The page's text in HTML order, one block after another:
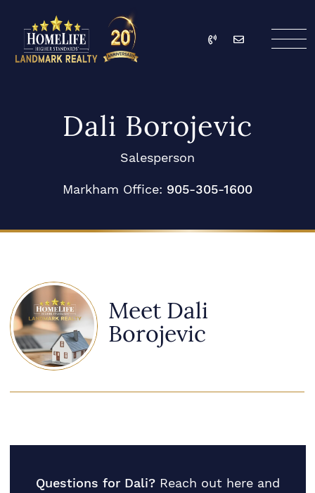
Call Email
Dali Borojevic
Salesperson
Markham Office: 905-305-1600
Meet Dali
Borojevic
Questions for Dali? Reach out here and